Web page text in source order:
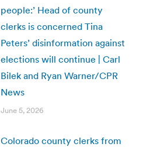
people:’ Head of county
clerks is concerned Tina
Peters’ disinformation against
elections will continue | Carl
Bilek and Ryan Warner/CPR
News
June 5, 2026
Colorado county clerks from